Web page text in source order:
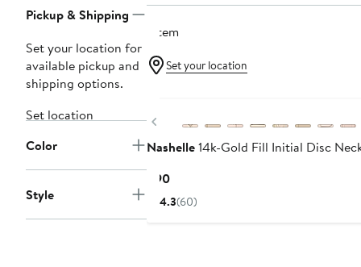
Pickup & Shipping
Set your location for
available pickup and
shipping options.
Set location
Color
Style
1 item
Set your location
Previous
Nashelle14k-Gold Fill Initial Disc
$90Current
Price
4.3(60)